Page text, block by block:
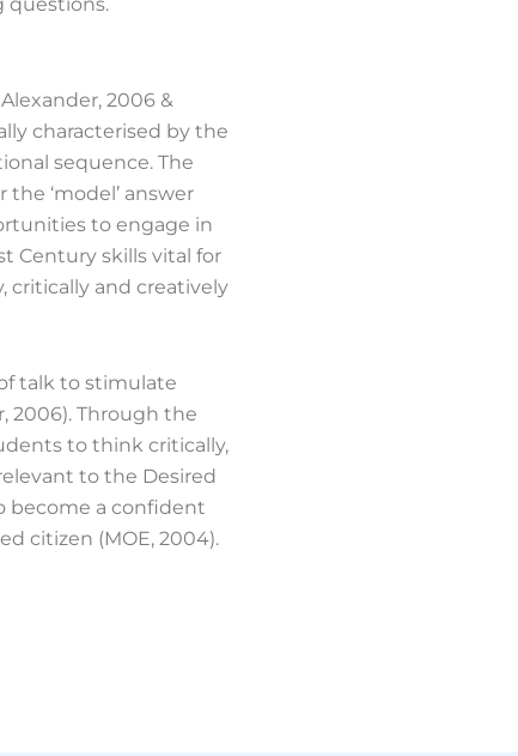
2006 &
characterised by the
sequence. The
‘model’ answer
to engage in
Century skills vital for
critically and creatively
talk to stimulate
2006). Through the
to think critically,
to the Desired
become a confident
citizen (MOE, 2004).